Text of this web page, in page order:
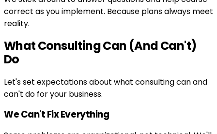
correct as you implement. Because plans always meet
reality.
What Consulting Can (And Can't)
Do
Let's set expectations about what consulting can and
can't do for your business.
We Can't Fix Everything